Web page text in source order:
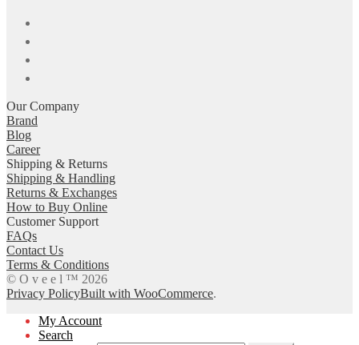
Our Company
Brand
Blog
Career
Shipping & Returns
Shipping & Handling
Returns & Exchanges
How to Buy Online
Customer Support
FAQs
Contact Us
Terms & Conditions
© O v e e l ™ 2026
Privacy PolicyBuilt with WooCommerce.
My Account
Search